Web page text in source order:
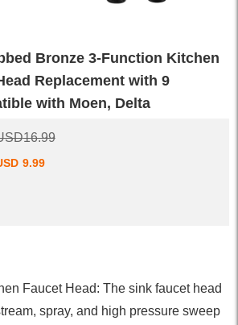
Bronze 3-Function Kitchen
Replacement with 9
with Moen, Delta
16.99
9.99
Faucet Head: The sink faucet head
spray, and high pressure sweep